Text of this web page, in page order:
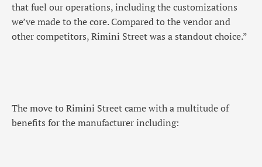
that fuel our operations, including the customizations
we’ve made to the core. Compared to the vendor and
other competitors, Rimini Street was a standout choice.”
The move to Rimini Street came with a multitude of
benefits for the manufacturer including: